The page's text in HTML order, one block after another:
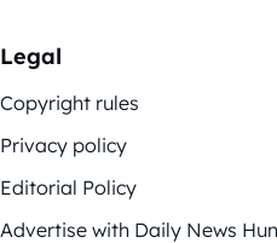
Legal
Copyright rules
Privacy policy
Editorial Policy
Advertise with Daily News